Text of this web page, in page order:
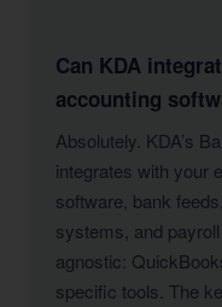
Can KDA
accounting
Absolutely. KDA’s
integrates with your
software, bank
systems, and
agnostic:
specific tools. The